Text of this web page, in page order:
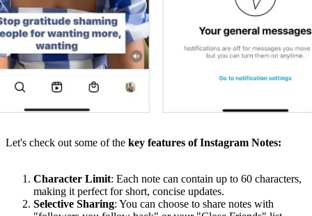
Let's check out some of the key features of Instagram Notes:
Character Limit: Each note can contain up to 60 characters,
making it perfect for short, concise updates.
Selective Sharing: You can choose to share notes with